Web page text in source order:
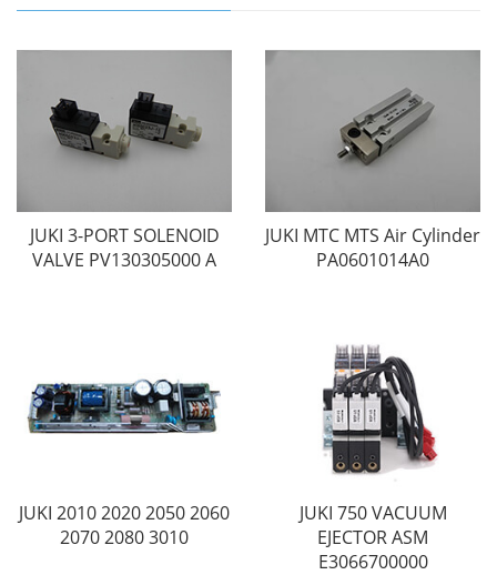
JUKI 3-PORT SOLENOID
VALVE PV130305000 A
JUKI MTC MTS Air Cylinder
PA0601014A0
JUKI 2010 2020 2050 2060
2070 2080 3010
JUKI 750 VACUUM
EJECTOR ASM
E3066700000